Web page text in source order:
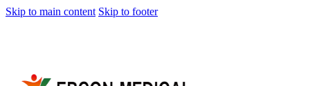
Skip to main content Skip to footer